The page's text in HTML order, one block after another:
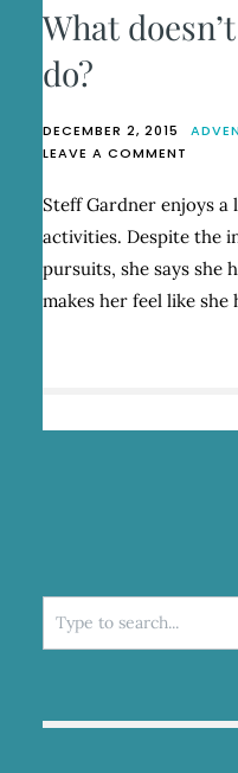
What
do?
DECEMBER 2, 2015
LEAVE A COMMENT
STEFF
DO?
Steff Gardner enjoys
activities. Despite the
pursuits, she says she
makes her feel like she
Search
for: